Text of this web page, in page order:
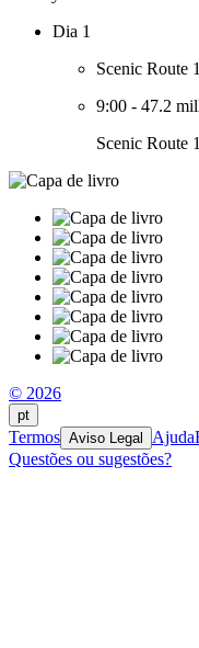
Dia 1
Scenic Route
9:00 - 47.2
Scenic Route
© 2026
pt
Termos Aviso Legal Ajuda
Questões ou sugestões?